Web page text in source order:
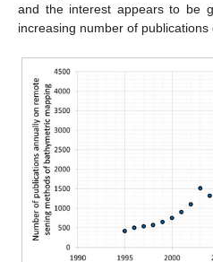
and the interest appears to be
increasing number of publications